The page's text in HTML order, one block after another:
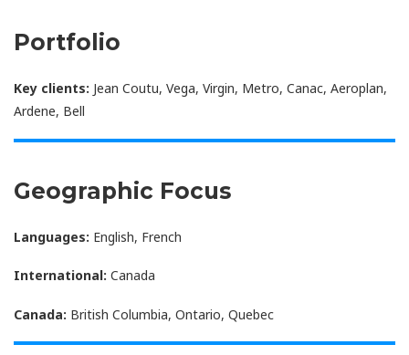
Portfolio
Key clients: Jean Coutu, Vega, Virgin, Metro, Canac, Aeroplan,
Ardene, Bell
Geographic Focus
Languages: English, French
International: Canada
Canada: British Columbia, Ontario, Quebec